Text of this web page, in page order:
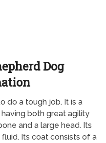
Dog
do a tough job. It is a
both great agility
and a large head. Its
Its coat consists of a